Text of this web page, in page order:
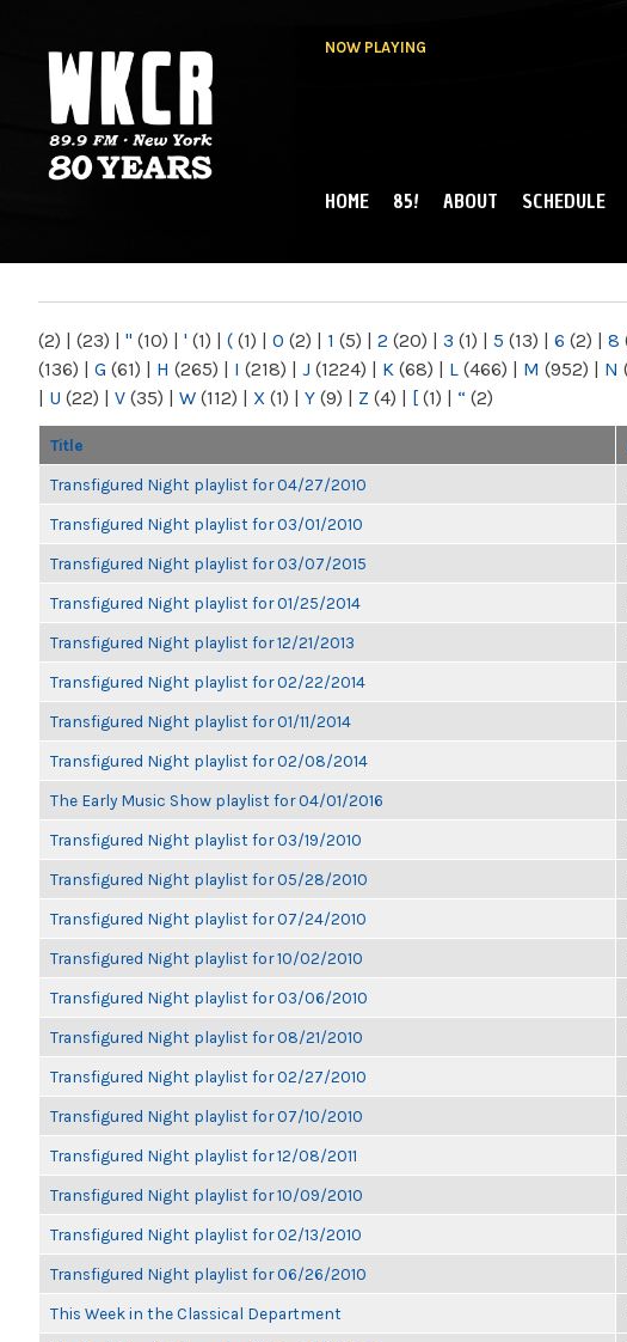
NOW PLAYING
NY
MAIN MENU
HOME 85! ABOUT SCHEDULE
(2) | (23) | " (10) | ' (1) | ( (1) | 0 (2) | 1 (5) | 2 (20) | 3 (1) | 5 (13) | 6 (2) | 8
(136) | G (61) | H (265) | I (218) | J (1224) | K (68) | L (466) | M (952) | N
| U (22) | V (35) | W (112) | X (1) | Y (9) | Z (4) | [ (1) | “ (2)
Title
Transfigured Night playlist for 04/27/2010
Transfigured Night playlist for 03/01/2010
Transfigured Night playlist for 03/07/2015
Transfigured Night playlist for 01/25/2014
Transfigured Night playlist for 12/21/2013
Transfigured Night playlist for 02/22/2014
Transfigured Night playlist for 01/11/2014
Transfigured Night playlist for 02/08/2014
The Early Music Show playlist for 04/01/2016
Transfigured Night playlist for 03/19/2010
Transfigured Night playlist for 05/28/2010
Transfigured Night playlist for 07/24/2010
Transfigured Night playlist for 10/02/2010
Transfigured Night playlist for 03/06/2010
Transfigured Night playlist for 08/21/2010
Transfigured Night playlist for 02/27/2010
Transfigured Night playlist for 07/10/2010
Transfigured Night playlist for 12/08/2011
Transfigured Night playlist for 10/09/2010
Transfigured Night playlist for 02/13/2010
Transfigured Night playlist for 06/26/2010
This Week in the Classical Department